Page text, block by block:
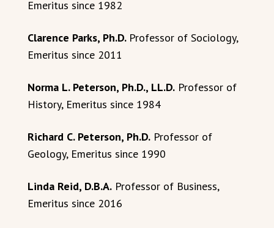
Emeritus since 1982
Clarence Parks, Ph.D. Professor of Sociology,
Emeritus since 2011
Norma L. Peterson, Ph.D., LL.D. Professor of
History, Emeritus since 1984
Richard C. Peterson, Ph.D. Professor of
Geology, Emeritus since 1990
Linda Reid, D.B.A. Professor of Business,
Emeritus since 2016